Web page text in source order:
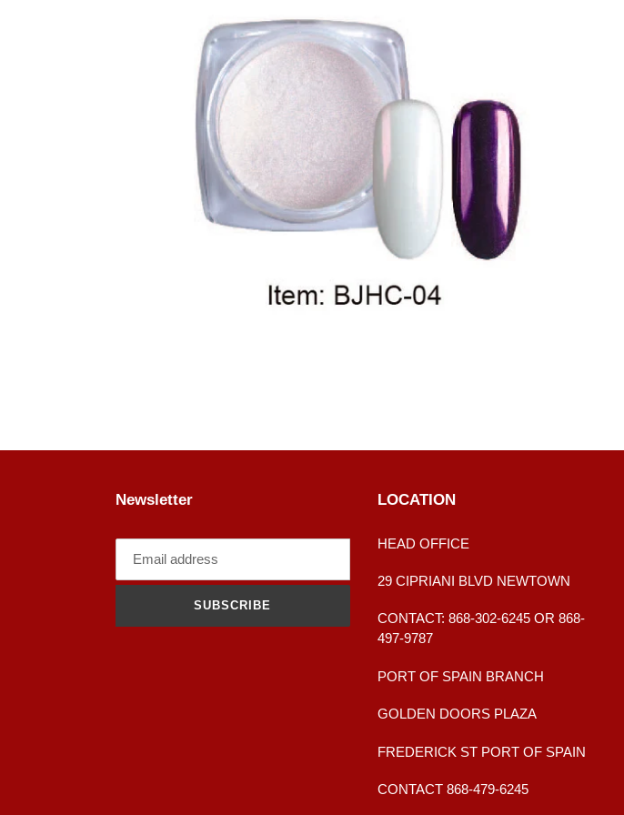
Newsletter
SUBSCRIBE
LOCATION
HEAD OFFICE
29 CIPRIANI BLVD NEWTOWN
CONTACT: 868-302-6245 OR 868-
497-9787
PORT OF SPAIN BRANCH
GOLDEN DOORS PLAZA
FREDERICK ST PORT OF SPAIN
CONTACT 868-479-6245